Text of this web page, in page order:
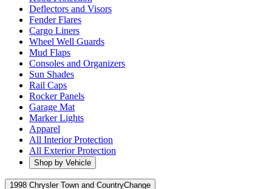
Deflectors and Visors
Fender Flares
Cargo Liners
Wheel Well Guards
Mud Flaps
Consoles and Organizers
Sun Shades
Rail Caps
Rocker Panels
Garage Mat
Marker Lights
Apparel
All Interior Protection
All Exterior Protection
Shop by Vehicle
1998 Chrysler Town and CountryChange